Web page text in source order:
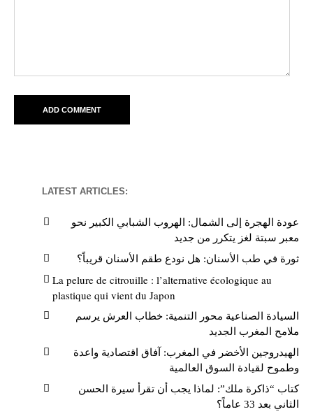
LATEST ARTICLES:
عودة الهجرة إلى الشمال: الهروب الشبابي الكبير نحو
معبر سبتة لغز يتكرر من جديد
ثورة في طب الأسنان: هل نودع طقم الأسنان قريباً؟
La pelure de citrouille : l’alternative écologique au
plastique qui vient du Japon
السيادة الصناعية محور التنمية: خطاب العرش يرسم
ملامح المغرب الجديد
الهيدروجين الأخضر في المغرب: آفاق اقتصادية واعدة
وطموح لقيادة السوق العالمية
كتاب “ذاكرة ملك”: لماذا يجب أن تقرأ سيرة الحسن
الثاني بعد 33 عاماً؟